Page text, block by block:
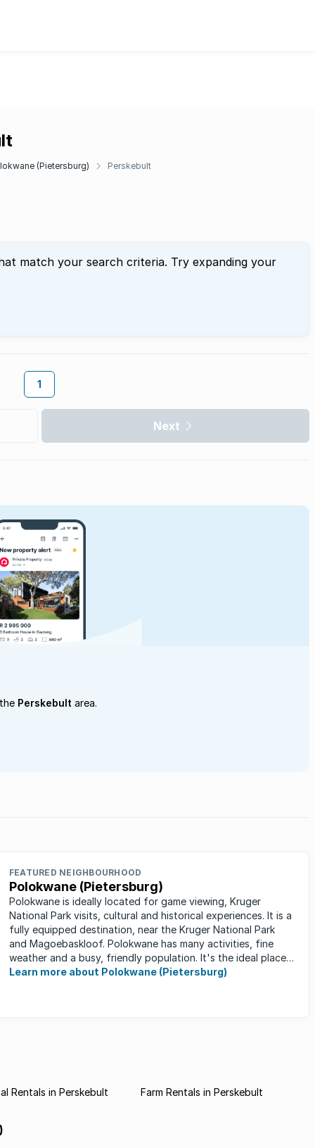
(Pietersburg) Perskebult
match your search criteria. Try expanding your
1
Next
Perskebult area.
FEATURED NEIGHBOURHOOD
Polokwane (Pietersburg)
Polokwane is ideally located for game viewing, Kruger
National Park visits, cultural and historical experiences. It is a
fully equipped destination, near the Kruger National Park
and Magoebaskloof. Polokwane has many activities, fine
weather and a busy, friendly population. It's the ideal place
for ...
Learn more about Polokwane (Pietersburg)
Rentals in Perskebult Farm Rentals in Perskebult